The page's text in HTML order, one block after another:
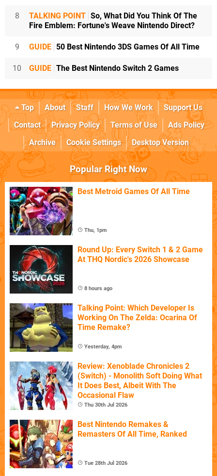
8 TALKING POINT So, What Did You Think Of The
Fire Emblem: Fortune's Weave Nintendo Direct?
9 GUIDE 50 Best Nintendo 3DS Games Of All Time
10 GUIDE The Best Nintendo Switch 2 Games
Top About Staff How We Work
Support Us
Contact
Privacy Policy Terms of Use
Ads Policy
Archive
Cookie Settings Desktop Version
Popular Right Now
Best Metroid Games Of All Time
Thu, 1pm
Round Up: Every Switch 1 & 2 Game
At THQ Nordic's 2026 Showcase
8 hours ago
Talking Point: Which Developer Is
Working On The Zelda: Ocarina Of
Time Remake?
Yesterday, 4pm
Review: Xenoblade Chronicles 2
(Switch) - Monolith Soft Doing What
It Does Best, Albeit With The
Occasional Flaw
Thu 30th Jul 2026
Best Nintendo Remakes &
Remasters Of All Time, Ranked
Tue 28th Jul 2026